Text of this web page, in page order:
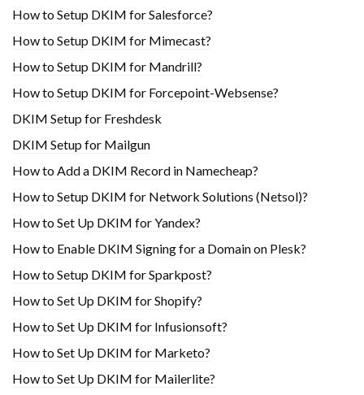
How to Setup DKIM for Salesforce?
How to Setup DKIM for Mimecast?
How to Setup DKIM for Mandrill?
How to Setup DKIM for Forcepoint-Websense?
DKIM Setup for Freshdesk
DKIM Setup for Mailgun
How to Add a DKIM Record in Namecheap?
How to Setup DKIM for Network Solutions (Netsol)?
How to Set Up DKIM for Yandex?
How to Enable DKIM Signing for a Domain on Plesk?
How to Setup DKIM for Sparkpost?
How to Set Up DKIM for Shopify?
H​ow to Set Up DKIM for Infusionsoft?
How to Set Up DKIM for Marketo?
How to Set Up DKIM for Mailerlite?